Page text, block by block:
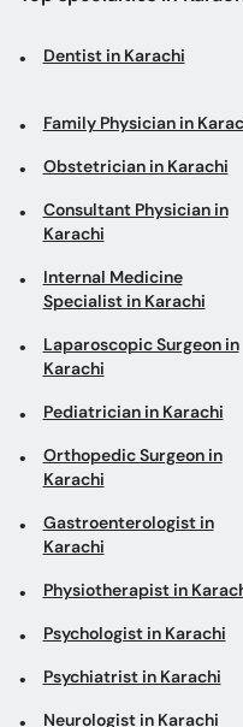
Specialist in Karachi
Laparoscopic Surgeon in
Karachi
Pediatrician in Karachi
Karachi
Karachi
Physiotherapist in Karachi
Psychiatrist in Karachi
Neurologist in Karachi
Top areas in Karachi